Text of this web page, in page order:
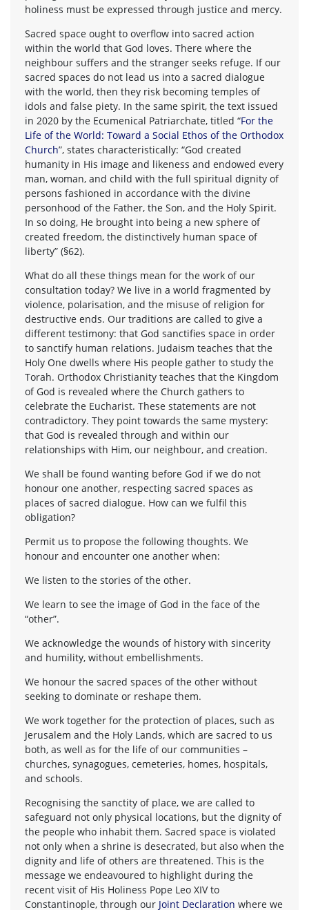
holiness must be expressed through justice and mercy.
Sacred space ought to overflow into sacred action
within the world that God loves. There where the
neighbour suffers and the stranger seeks refuge. If our
sacred spaces do not lead us into a sacred dialogue
with the world, then they risk becoming temples of
idols and false piety. In the same spirit, the text issued
in 2020 by the Ecumenical Patriarchate, titled “For the
Life of the World: Toward a Social Ethos of the Orthodox
Church”, states characteristically: “God created
humanity in His image and likeness and endowed every
man, woman, and child with the full spiritual dignity of
persons fashioned in accordance with the divine
personhood of the Father, the Son, and the Holy Spirit.
In so doing, He brought into being a new sphere of
created freedom, the distinctively human space of
liberty” (§62).
What do all these things mean for the work of our
consultation today? We live in a world fragmented by
violence, polarisation, and the misuse of religion for
destructive ends. Our traditions are called to give a
different testimony: that God sanctifies space in order
to sanctify human relations. Judaism teaches that the
Holy One dwells where His people gather to study the
Torah. Orthodox Christianity teaches that the Kingdom
of God is revealed where the Church gathers to
celebrate the Eucharist. These statements are not
contradictory. They point towards the same mystery:
that God is revealed through and within our
relationships with Him, our neighbour, and creation.
We shall be found wanting before God if we do not
honour one another, respecting sacred spaces as
places of sacred dialogue. How can we fulfil this
obligation?
Permit us to propose the following thoughts. We
honour and encounter one another when:
We listen to the stories of the other.
We learn to see the image of God in the face of the
“other”.
We acknowledge the wounds of history with sincerity
and humility, without embellishments.
We honour the sacred spaces of the other without
seeking to dominate or reshape them.
We work together for the protection of places, such as
Jerusalem and the Holy Lands, which are sacred to us
both, as well as for the life of our communities –
churches, synagogues, cemeteries, homes, hospitals,
and schools.
Recognising the sanctity of place, we are called to
safeguard not only physical locations, but the dignity of
the people who inhabit them. Sacred space is violated
not only when a shrine is desecrated, but also when the
dignity and life of others are threatened. This is the
message we endeavoured to highlight during the
recent visit of His Holiness Pope Leo XIV to
Constantinople, through our Joint Declaration where we